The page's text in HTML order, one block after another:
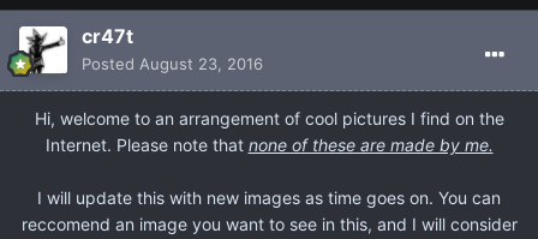
cr47t
Posted August 23, 2016
Hi, welcome to an arrangement of cool pictures I find on the
Internet. Please note that none of these are made by me.
I will update this with new images as time goes on. You can
reccomend an image you want to see in this, and I will consider